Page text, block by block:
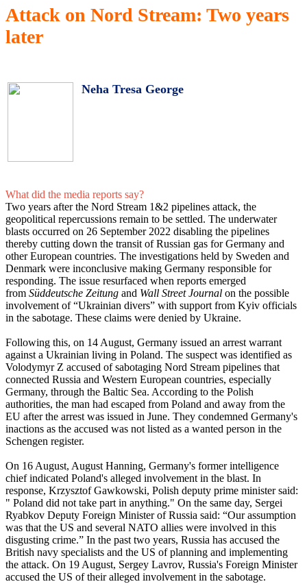
Attack on Nord Stream: Two years
later
Neha Tresa George
What did the media reports say?
Two years after the Nord Stream 1&2 pipelines attack, the
geopolitical repercussions remain to be settled. The underwater
blasts occurred on 26 September 2022 disabling the pipelines
thereby cutting down the transit of Russian gas for Germany and
other European countries. The investigations held by Sweden and
Denmark were inconclusive making Germany responsible for
responding. The issue resurfaced when reports emerged
from Süddeutsche Zeitung and Wall Street Journal on the possible
involvement of “Ukrainian divers” with support from Kyiv officials
in the sabotage. These claims were denied by Ukraine.
Following this, on 14 August, Germany issued an arrest warrant
against a Ukrainian living in Poland. The suspect was identified as
Volodymyr Z accused of sabotaging Nord Stream pipelines that
connected Russia and Western European countries, especially
Germany, through the Baltic Sea. According to the Polish
authorities, the man had escaped from Poland and away from the
EU after the arrest was issued in June. They condemned Germany's
inactions as the accused was not listed as a wanted person in the
Schengen register.
On 16 August, August Hanning, Germany's former intelligence
chief indicated Poland's alleged involvement in the blast. In
response, Krzysztof Gawkowski, Polish deputy prime minister said:
" Poland did not take part in anything." On the same day, Sergei
Ryabkov Deputy Foreign Minister of Russia said: “Our assumption
was that the US and several NATO allies were involved in this
disgusting crime.” In the past two years, Russia has accused the
British navy specialists and the US of planning and implementing
the attack. On 19 August, Sergey Lavrov, Russia's Foreign Minister
accused the US of their alleged involvement in the sabotage.